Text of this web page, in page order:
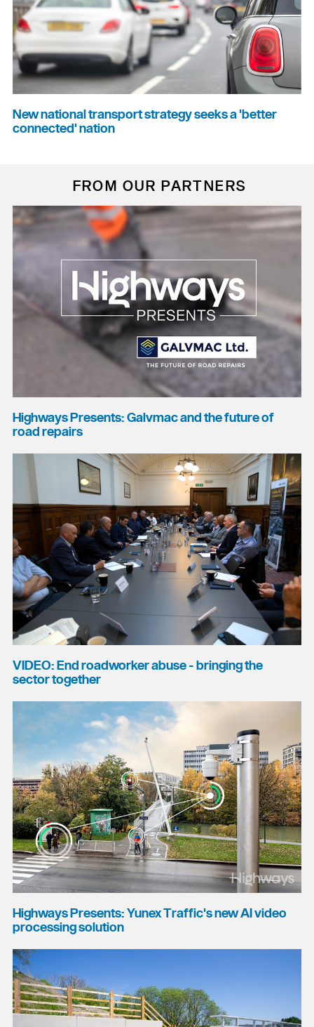
New national transport strategy seeks a 'better
connected' nation
FROM OUR PARTNERS
Highways Presents: Galvmac and the future of
road repairs
VIDEO: End roadworker abuse - bringing the
sector together
Highways Presents: Yunex Traffic's new AI video
processing solution